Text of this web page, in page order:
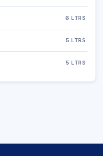
6 LTRS
5 LTRS
5 LTRS